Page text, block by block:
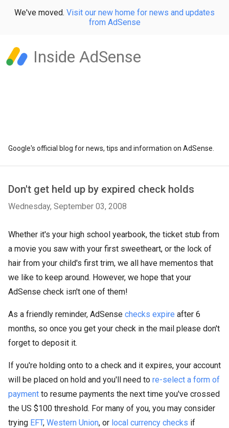
We've moved. Visit our new home for news and updates
from AdSense
Inside AdSense
Google's official blog for news, tips and information on AdSense.
Don't get held up by expired check holds
Wednesday, September 03, 2008
Whether it's your high school yearbook, the ticket stub from
a movie you saw with your first sweetheart, or the lock of
hair from your child's first trim, we all have mementos that
we like to keep around. However, we hope that your
AdSense check isn't one of them!
As a friendly reminder, AdSense checks expire after 6
months, so once you get your check in the mail please don't
forget to deposit it.
If you're holding onto to a check and it expires, your account
will be placed on hold and you'll need to re-select a form of
payment to resume payments the next time you've crossed
the US $100 threshold. For many of you, you may consider
trying EFT, Western Union, or local currency checks if